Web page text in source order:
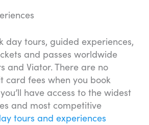
day tours, guided experiences,
and passes worldwide
and Viator. There are no
card fees when you book
have access to the widest
and most competitive
tours and experiences